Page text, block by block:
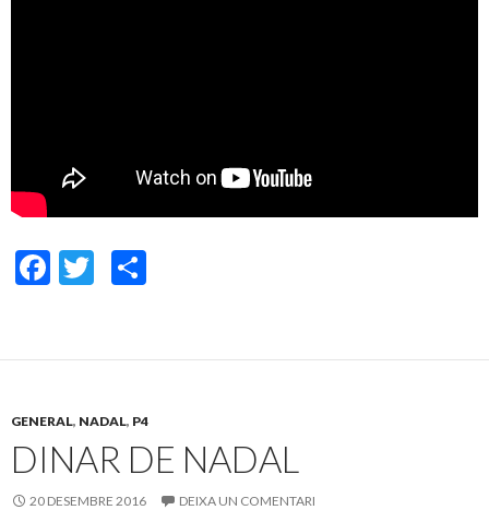
F
b
o
o
k
T
er p
ar
te
ix
GENERAL, NADAL, P4
DINAR DE NADAL
20 DESEMBRE 2016 DEIXA UN COMENTARI